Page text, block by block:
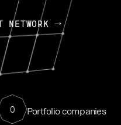
0 Portfolio companies